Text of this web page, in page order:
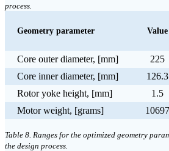
process.
Geometry parameter Value
Core outer diameter, [mm]
225
Core inner diameter, [mm]
126.3
Rotor yoke height, [mm]
1.5
Motor weight, [grams]
10697
Table 8. Ranges for the optimized geometry
the design process.